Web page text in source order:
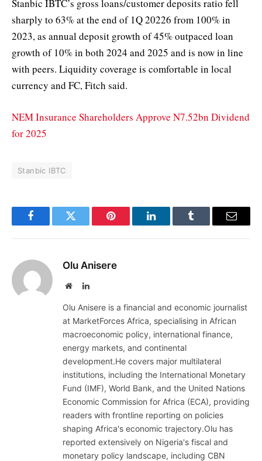
Stanbic IBTC’s gross loans/customer deposits ratio fell
sharply to 63% at the end of 1Q 20226 from 100% in
2023, as annual deposit growth of 45% outpaced loan
growth of 10% in both 2024 and 2025 and is now in line
with peers. Liquidity coverage is comfortable in local
currency and FC, Fitch said.
NEM Insurance Shareholders Approve N7.52bn Dividend
for 2025
Stanbic IBTC
FacebookTwitter Pinterest LinkedInTumblr Email
Olu Anisere
WebsiteLinkedIn
Olu Anisere is a financial and economic journalist
at MarketForces Africa, specialising in African
macroeconomic policy, international finance,
energy markets, and continental
development.He covers major multilateral
institutions, including the International Monetary
Fund (IMF), World Bank, and the United Nations
Economic Commission for Africa (ECA), providing
readers with frontline reporting on policies
shaping Africa's economic trajectory.Olu has
reported extensively on Nigeria's fiscal and
monetary policy landscape, including CBN